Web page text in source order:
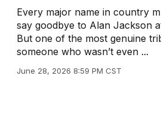
Every major name in country
say goodbye to Alan Jackson
But one of the most genuine
someone who wasn’t even ...
June 28, 2026 8:59 PM CST